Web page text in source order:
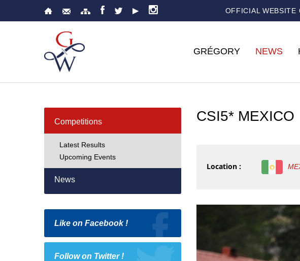
OFFICIAL WEBSITE
GRÉGORY NEWS
Competitions
Latest Results
Upcoming Events
News
Like on Facebook !
Follow on Twitter !
CSI5* MEXICO
Location :